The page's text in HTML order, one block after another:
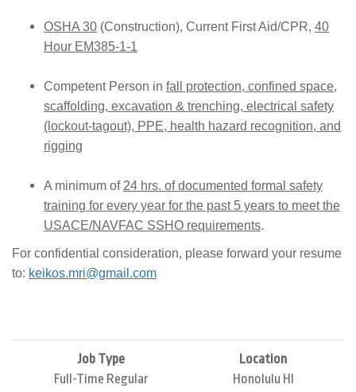
OSHA 30 (Construction), Current First Aid/CPR, 40
Hour EM385-1-1
Competent Person in fall protection, confined space,
scaffolding, excavation & trenching, electrical safety
(lockout-tagout), PPE, health hazard recognition, and
rigging
A minimum of 24 hrs. of documented formal safety
training for every year for the past 5 years to meet the
USACE/NAVFAC SSHO requirements.
For confidential consideration, please forward your resume
to: keikos.mri@gmail.com
Job Type
Full-Time Regular
Location
Honolulu HI